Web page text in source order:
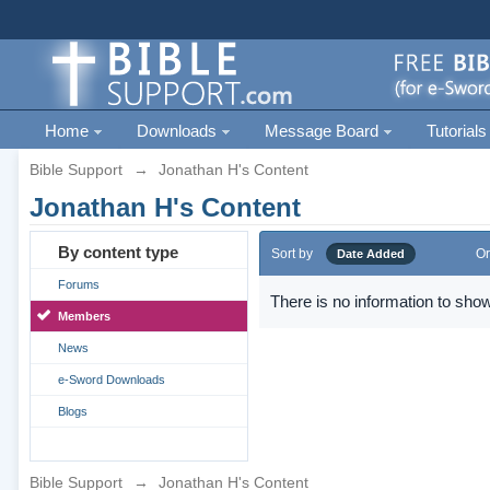
Home Downloads Message Board Tutorials
Bible Support → Jonathan H's Content
Jonathan H's Content
By content type
Forums
Members
News
e-Sword Downloads
Blogs
Sort by Date Added
There is no information to
Bible Support → Jonathan H's Content